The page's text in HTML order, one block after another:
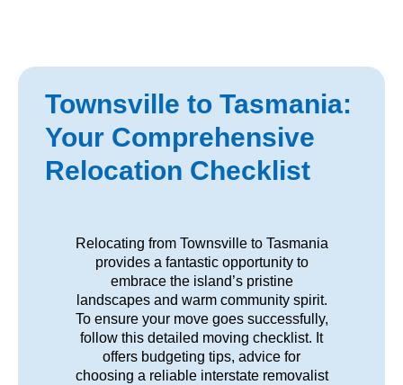
Townsville to Tasmania:
Your Comprehensive
Relocation Checklist
Relocating from Townsville to Tasmania
provides a fantastic opportunity to
embrace the island’s pristine
landscapes and warm community spirit.
To ensure your move goes successfully,
follow this detailed moving checklist. It
offers budgeting tips, advice for
choosing a reliable interstate removalist